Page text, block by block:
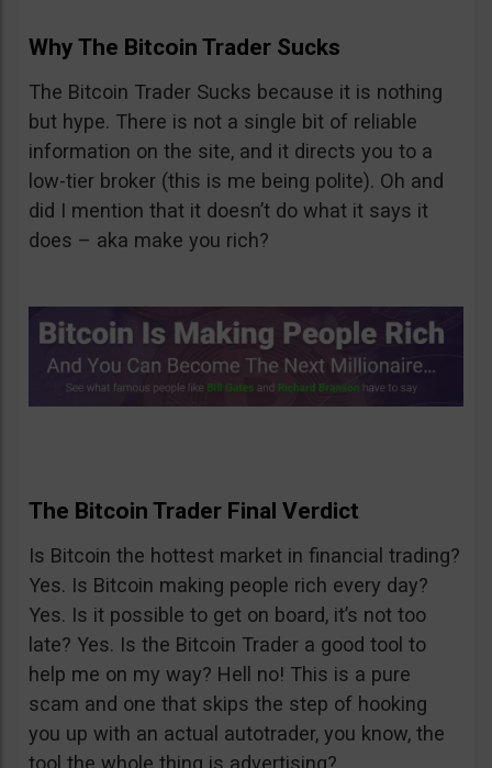
Why The Bitcoin Trader Sucks
The Bitcoin Trader Sucks because it is nothing
but hype. There is not a single bit of reliable
information on the site, and it directs you to a
low-tier broker (this is me being polite). Oh and
did I mention that it doesn’t do what it says it
does – aka make you rich?
The Bitcoin Trader Final Verdict
Is Bitcoin the hottest market in financial trading?
Yes. Is Bitcoin making people rich every day?
Yes. Is it possible to get on board, it’s not too
late? Yes. Is the Bitcoin Trader a good tool to
help me on my way? Hell no! This is a pure
scam and one that skips the step of hooking
you up with an actual autotrader, you know, the